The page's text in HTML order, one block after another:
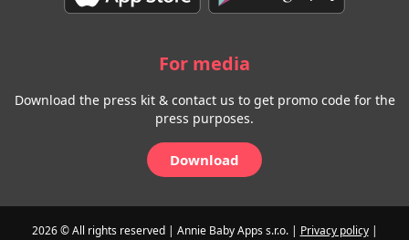
For media
Download the press kit & contact us to get promo code for the
press purposes.
Download
2026 © All rights reserved | Annie Baby Apps s.r.o. | Privacy policy|